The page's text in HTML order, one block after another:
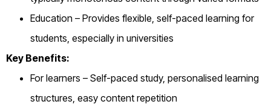
Education – Provides flexible, self-paced learning for
students, especially in universities
Key Benefits:
For learners – Self-paced study, personalised learning
structures, easy content repetition